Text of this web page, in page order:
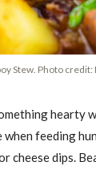
Stew. Photo credit:
hearty
feeding
cheese dips.